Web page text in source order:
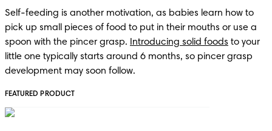
Self-feeding is another motivation, as babies learn how to
pick up small pieces of food to put in their mouths or use a
spoon with the pincer grasp.
Introducing solid foods to your
little one typically starts around 6 months, so pincer grasp
development may soon follow.
FEATURED PRODUCT